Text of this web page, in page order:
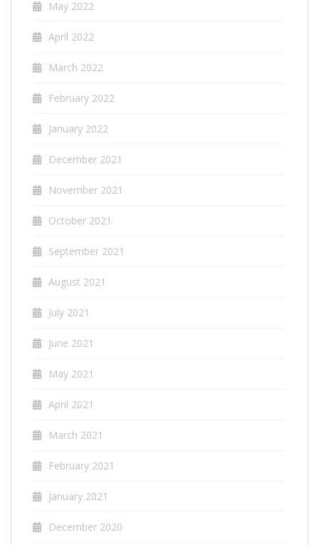
May 2022
April 2022
March 2022
February 2022
January 2022
December 2021
November 2021
October 2021
September 2021
August 2021
July 2021
June 2021
May 2021
April 2021
March 2021
February 2021
January 2021
December 2020